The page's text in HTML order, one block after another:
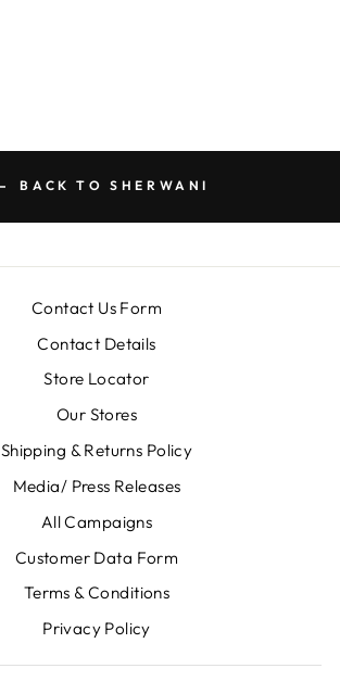
BACK TO SHERWANI
Contact Us Form
Contact Details
Store Locator
Our Stores
Shipping & Returns Policy
Media/ Press Releases
All Campaigns
Customer Data Form
Terms & Conditions
Privacy Policy